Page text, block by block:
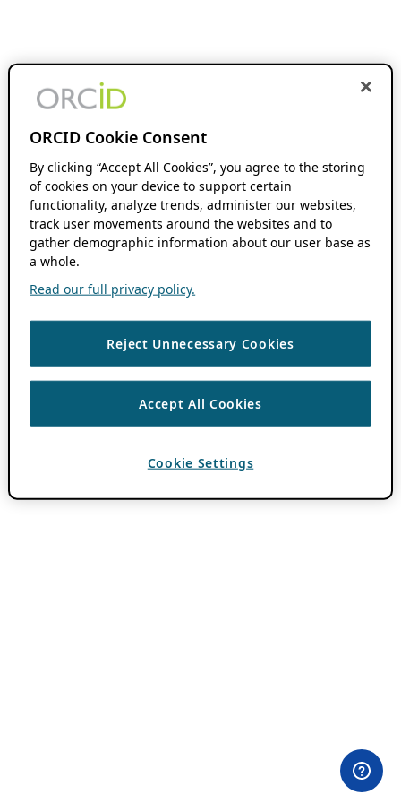
ORCID Cookie Consent
By clicking “Accept All Cookies”, you agree to the storing
of cookies on your device to support certain
functionality, analyze trends, administer our websites,
track user movements around the websites and to
gather demographic information about our user base as
a whole.
Read our full privacy policy.
Reject Unnecessary Cookies
Accept All Cookies
Cookie Settings